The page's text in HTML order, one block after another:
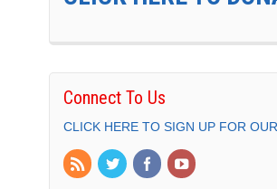
Connect To Us
CLICK HERE TO SIGN UP FOR